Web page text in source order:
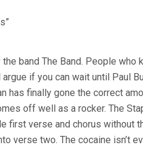
band The Band. People who
if you can wait until Paul
has finally gone the correct
off well as a rocker. The
first verse and chorus without
verse two. The cocaine isn’t